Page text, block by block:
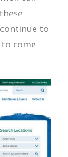
to
come.